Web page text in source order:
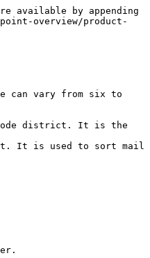
available by appending
overview/product-
can vary from six to
district. It is the
It is used to sort mail